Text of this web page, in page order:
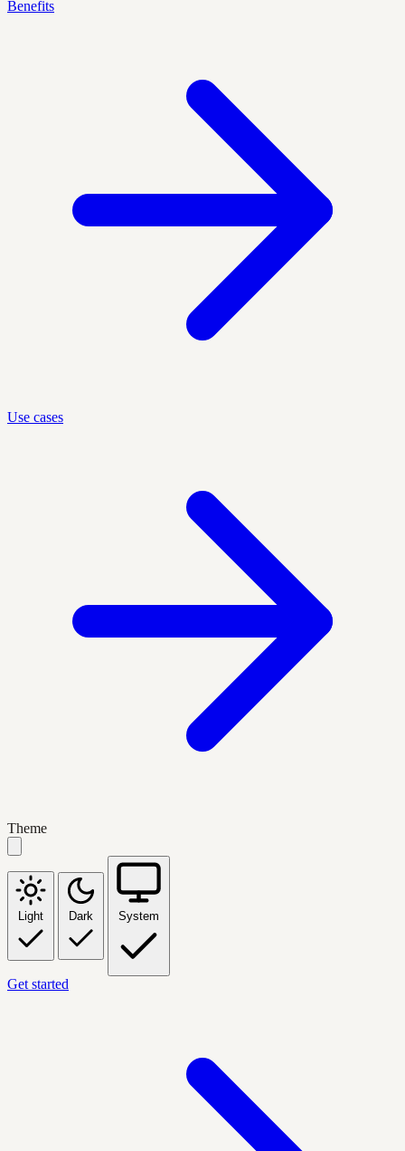
Benefits
Use cases
Theme
Light Dark System
Get started